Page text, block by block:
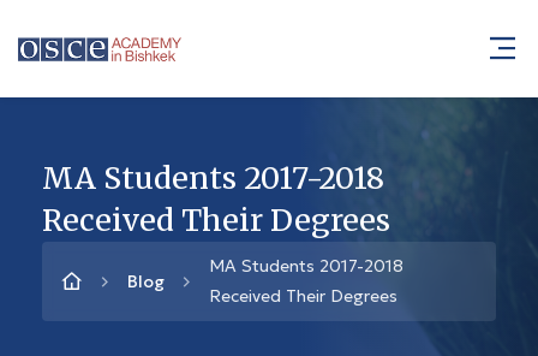
MA Students 2017-2018
Received Their Degrees
Blog
MA Students 2017-2018
Received Their Degrees